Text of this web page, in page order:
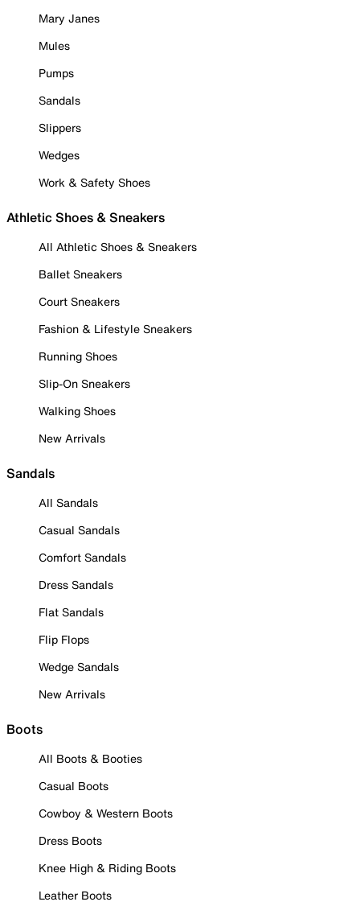
Mary Janes
Mules
Pumps
Sandals
Slippers
Wedges
Work & Safety Shoes
Athletic Shoes & Sneakers
All Athletic Shoes & Sneakers
Ballet Sneakers
Court Sneakers
Fashion & Lifestyle Sneakers
Running Shoes
Slip-On Sneakers
Walking Shoes
New Arrivals
Sandals
All Sandals
Casual Sandals
Comfort Sandals
Dress Sandals
Flat Sandals
Flip Flops
Wedge Sandals
New Arrivals
Boots
All Boots & Booties
Casual Boots
Cowboy & Western Boots
Dress Boots
Knee High & Riding Boots
Leather Boots